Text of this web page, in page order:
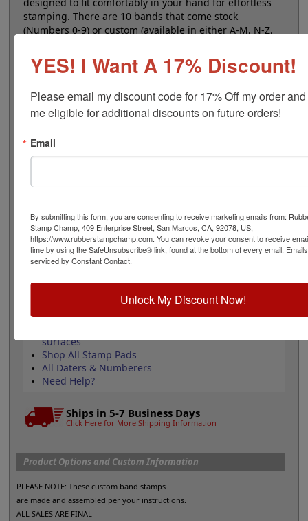
stamping. There are 10 bands that come stock
(Numbers 0-9) or custom (available in either A-M, N-Z,
character height of 7/16", 48 pt. This use of this stamp
requires a separate ink pad for marking impressions.
button!
Product Features
Non self-inking
Quick Reference Links
Stamp pads for paper, Kraft bags and
cardboard
surfaces
Shop All Stamp Pads
All Daters & Numberers
Need Help?
Ships in 5-7 Business Days
Click Here for More Shipping Information
Product Options and Custom Information
PLEASE NOTE: These custom band stamps
are made and assembled per your instructions.
ALL SALES ARE FINAL
YES! I Want A 17% Discount!
Please email my discount code for 17% Off my order
me eligible for additional discounts on future orders!
Email
By submitting this form, you are consenting to receive marketing emails from:
Stamp Champ, 409 Enterprise Street, San Marcos, CA, 92078, US,
https://www.rubberstampchamp.com. You can revoke your consent to receive
time by using the SafeUnsubscribe® link, found at the bottom of every email.
serviced by Constant Contact.
Unlock My Discount Now!